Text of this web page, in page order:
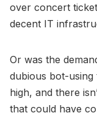
over concert
decent IT
Or was the
dubious bot-using
high, and there
that could have